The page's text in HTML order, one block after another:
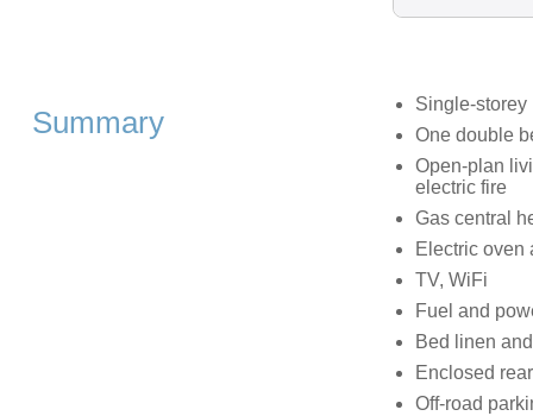
Summary
Single-storey
One double
Open-plan
electric fire
Gas central
Electric oven
TV, WiFi
Fuel and
Bed linen
Enclosed
Off-road